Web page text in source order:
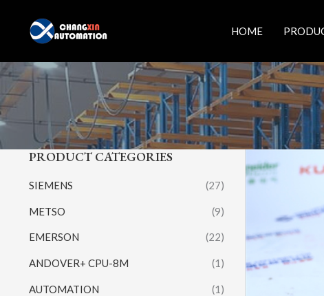
content
HOME
PRODUCT CATEGORIES
SIEMENS (27)
METSO (9)
EMERSON (22)
ANDOVER+ CPU-8M (1)
AUTOMATION (1)